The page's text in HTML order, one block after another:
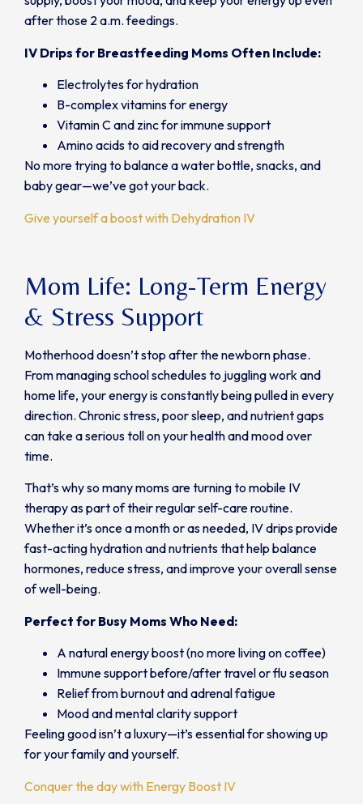
after those 2 a.m. feedings.
IV Drips for Breastfeeding Moms Often Include:
Electrolytes for hydration
B-complex vitamins for energy
Vitamin C and zinc for immune support
Amino acids to aid recovery and strength
No more trying to balance a water bottle, snacks, and
baby gear—we’ve got your back.
Give yourself a boost with Dehydration IV
Mom Life: Long-Term Energy
& Stress Support
Motherhood doesn’t stop after the newborn phase.
From managing school schedules to juggling work and
home life, your energy is constantly being pulled in every
direction. Chronic stress, poor sleep, and nutrient gaps
can take a serious toll on your health and mood over
time.
That’s why so many moms are turning to mobile IV
therapy as part of their regular self-care routine.
Whether it’s once a month or as needed, IV drips provide
fast-acting hydration and nutrients that help balance
hormones, reduce stress, and improve your overall sense
of well-being.
Perfect for Busy Moms Who Need:
A natural energy boost (no more living on coffee)
Immune support before/after travel or flu season
Relief from burnout and adrenal fatigue
Mood and mental clarity support
Feeling good isn’t a luxury—it’s essential for showing up
for your family and yourself.
Conquer the day with Energy Boost IV